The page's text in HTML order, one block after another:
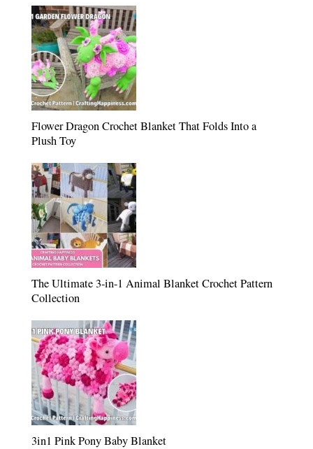
Flower Dragon Crochet Blanket That Folds Into a
Plush Toy
The Ultimate 3-in-1 Animal Blanket Crochet Pattern
Collection
3in1 Pink Pony Baby Blanket